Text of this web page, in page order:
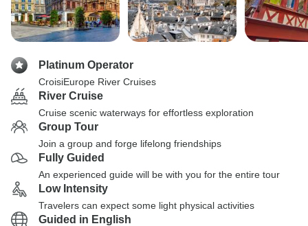
Platinum Operator
CroisiEurope River Cruises
River Cruise
Cruise scenic waterways for effortless exploration
Group Tour
Join a group and forge lifelong friendships
Fully Guided
An experienced guide will be with you for the entire tour
Low Intensity
Travelers can expect some light physical activities
Guided in English